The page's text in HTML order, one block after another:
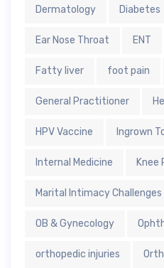
Dermatology Diabetes
Ear Nose Throat ENT
Fatty liver foot pain
General Practitioner
HPV Vaccine Ingrown
Internal Medicine Knee
Marital Intimacy Challenges
OB & Gynecology
orthopedic injuries